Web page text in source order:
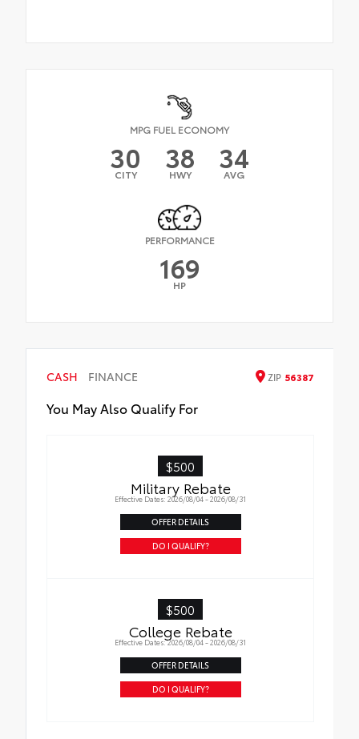
MPG FUEL ECONOMY
30
CITY 38
HWY 34
AVG
PERFORMANCE
169
HP
CASH FINANCE ZIP 56387
You May Also Qualify For
$500
Military Rebate
Effective Dates: 2026/08/04 - 2026/08/31
OFFER DETAILS
DO I QUALIFY?
$500
College Rebate
Effective Dates: 2026/08/04 - 2026/08/31
OFFER DETAILS
DO I QUALIFY?